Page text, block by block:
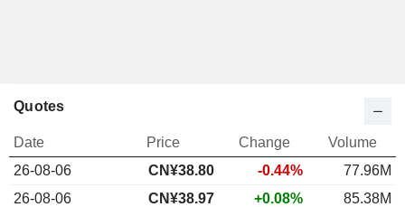
Quotes
Date Price Change
Volume
26-08-06
CN¥38.80 -0.44%
77.96M
26-08-06
CN¥38.97 +0.08%
85.38M